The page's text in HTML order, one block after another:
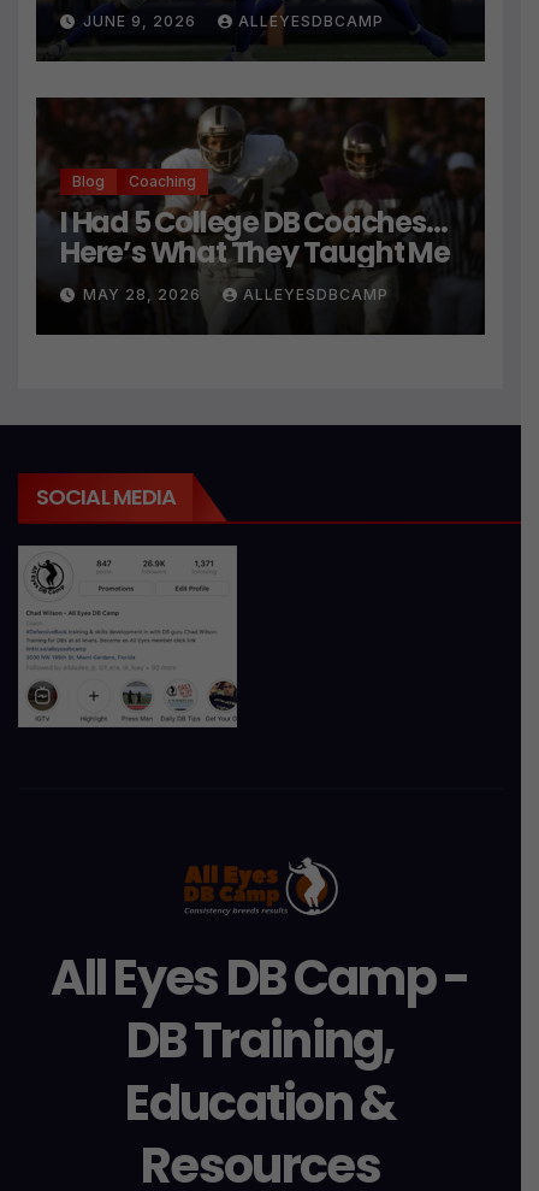
JUNE 9, 2026 ALLEYESDBCAMP
Blog Coaching
I Had 5 College DB Coaches…
Here’s What They Taught Me
MAY 28, 2026 ALLEYESDBCAMP
SOCIAL MEDIA
All Eyes DB Camp -
DB Training,
Education &
Resources